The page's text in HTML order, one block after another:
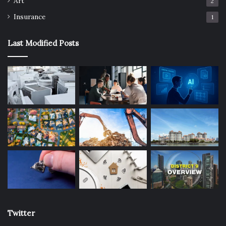
Insurance 1
Last Modified Posts
Twitter